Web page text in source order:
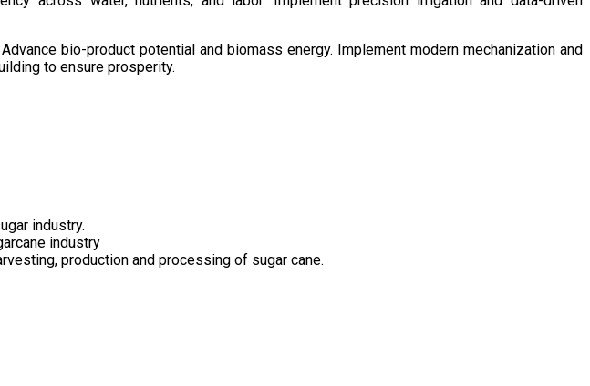
bio-product potential and biomass energy. Implement modern mechanization and
to ensure prosperity.
industry.
industry
production and processing of sugar cane.